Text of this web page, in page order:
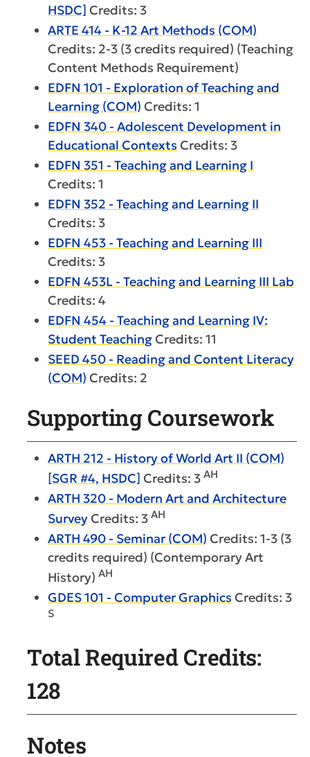
HSDC] Credits: 3
ARTE 414 - K-12 Art Methods (COM)
Credits: 2-3 (3 credits required) (Teaching
Content Methods Requirement)
EDFN 101 - Exploration of Teaching and
Learning (COM) Credits: 1
EDFN 340 - Adolescent Development in
Educational Contexts Credits: 3
EDFN 351 - Teaching and Learning I
Credits: 1
EDFN 352 - Teaching and Learning II
Credits: 3
EDFN 453 - Teaching and Learning III
Credits: 3
EDFN 453L - Teaching and Learning III Lab
Credits: 4
EDFN 454 - Teaching and Learning IV:
Student Teaching Credits: 11
SEED 450 - Reading and Content Literacy
(COM) Credits: 2
Supporting Coursework
ARTH 212 - History of World Art II (COM)
[SGR #4, HSDC] Credits: 3 AH
ARTH 320 - Modern Art and Architecture
Survey Credits: 3 AH
ARTH 490 - Seminar (COM) Credits: 1-3 (3
credits required) (Contemporary Art
History) AH
GDES 101 - Computer Graphics Credits: 3
S
Total Required Credits:
128
Notes